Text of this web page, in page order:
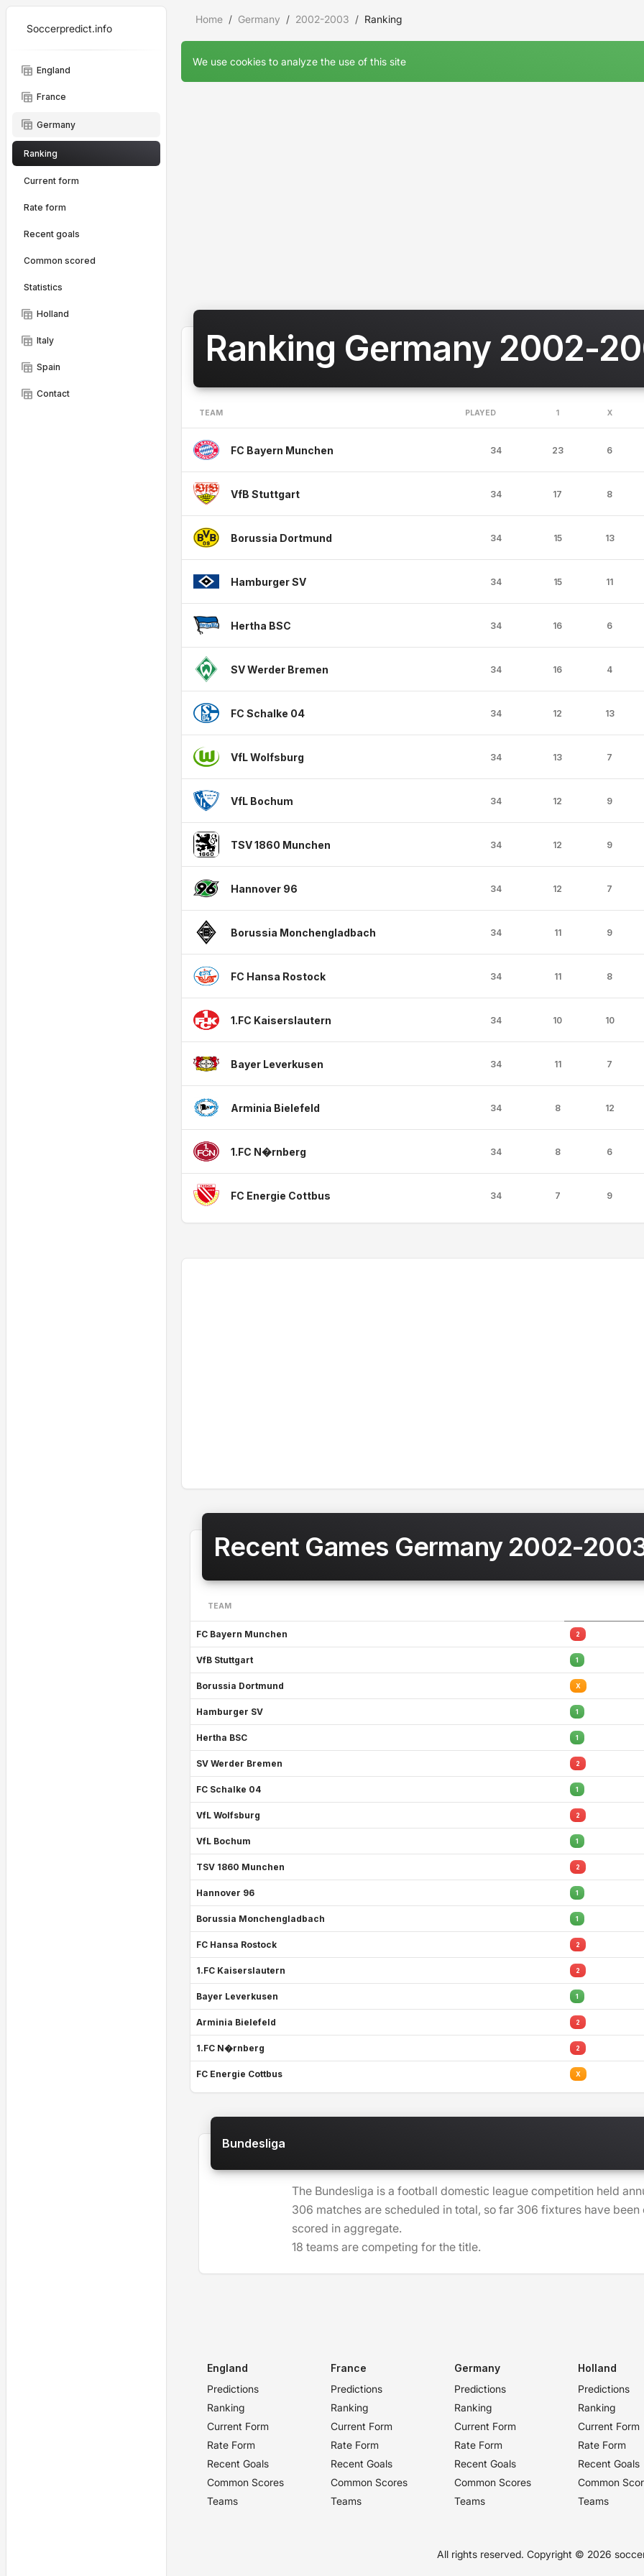
Soccerpredict.info
table_view England
table_view France
table_view Germany
Ranking
Current form
Rate form
Recent goals
Common scored
Statistics
table_view Holland
table_view Italy
table_view Spain
table_view Contact
Home Germany 2002-2003 Ranking
We use cookies to analyze the use of this site
Ranking Germany 2002-
TEAM PLAYED 1 X
FC Bayern Munchen 34 23 6
VfB Stuttgart 34 17 8
Borussia Dortmund 34 15 13
Hamburger SV 34 15 11
Hertha BSC 34 16 6
SV Werder Bremen 34 16 4
FC Schalke 04 34 12 13
VfL Wolfsburg 34 13 7
VfL Bochum 34 12 9
TSV 1860 Munchen 34 12 9
Hannover 96 34 12 7
Borussia Monchengladbach 34 11 9
FC Hansa Rostock 34 11 8
1.FC Kaiserslautern 34 10 10
Bayer Leverkusen 34 11 7
Arminia Bielefeld 34 8 12
1.FC N�rnberg 34 8 6
FC Energie Cottbus 34 7 9
Recent Games Germany 2002-
TEAM
FC Bayern Munchen 2
VfB Stuttgart 1
Borussia Dortmund X
Hamburger SV 1
Hertha BSC 1
SV Werder Bremen 2
FC Schalke 04 1
VfL Wolfsburg 2
VfL Bochum 1
TSV 1860 Munchen 2
Hannover 96 1
Borussia Monchengladbach 1
FC Hansa Rostock 2
1.FC Kaiserslautern 2
Bayer Leverkusen 1
Arminia Bielefeld 2
1.FC N�rnberg 2
FC Energie Cottbus X
Bundesliga
The Bundesliga is a football domestic league competition held
306 matches are scheduled in total, so far 306 fixtures have
scored in aggregate.
18 teams are competing for the title.
England
Predictions
Ranking
Current Form
Rate Form
Recent Goals
Common Scores
Teams
France
Predictions
Ranking
Current Form
Rate Form
Recent Goals
Common Scores
Teams
Germany
Predictions
Ranking
Current Form
Rate Form
Recent Goals
Common Scores
Teams
Holland
Predictions
Ranking
Current Form
Rate Form
Recent Goals
Common
Teams
All rights reserved. Copyright © 2026